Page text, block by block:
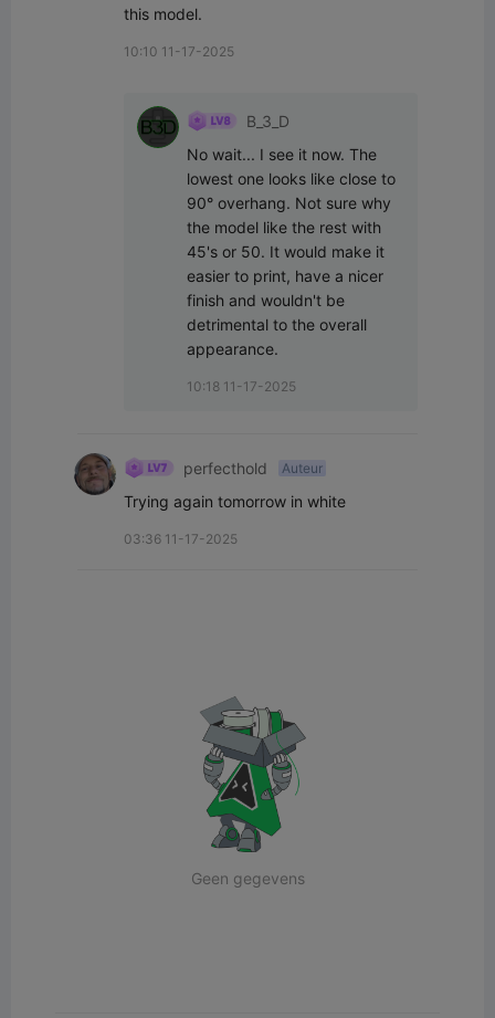
this model.
10:10 11-17-2025
B_3_D
No wait... I see it now. The
lowest one looks like close to
90° overhang. Not sure why
the model like the rest with
45's or 50. It would make it
easier to print, have a nicer
finish and wouldn't be
detrimental to the overall
appearance.
10:18 11-17-2025
perfecthold Auteur
Trying again tomorrow in white
03:36 11-17-2025
Geen gegevens